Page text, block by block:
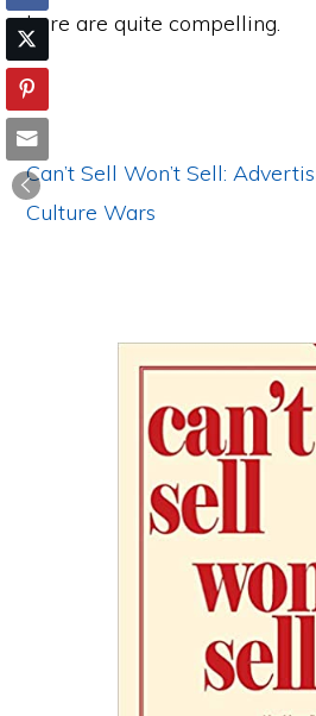
here are quite compelling.
Can’t Sell Won’t Sell:
Culture Wars